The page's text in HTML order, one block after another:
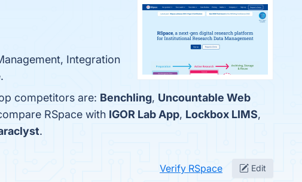
Integration
competitors are: Benchling, Uncountable Web
RSpace with IGOR Lab App, Lockbox LIMS,
.
Verify RSpace Edit